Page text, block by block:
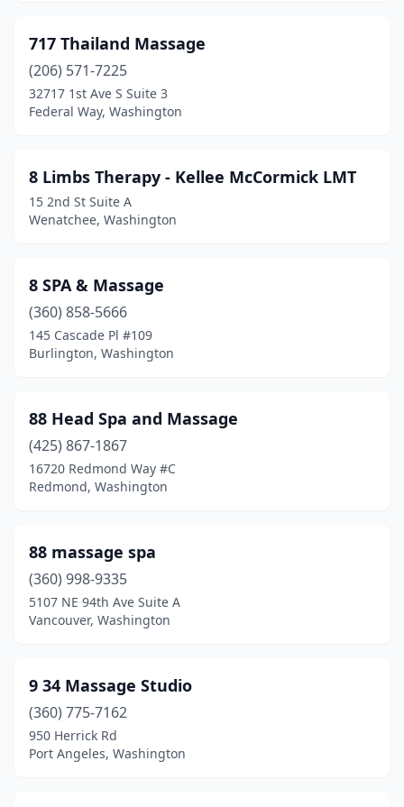
Friday Harbor(15)
Gig Harbor(36)
Graham(16)
Granite Falls(3)
Grapeview(1)
Greenbank(1)
Home(3)
Hoodsport
Humptulips(1)
Ilwaco(2)
Kalama(3)
Kelso(6)
Kenmore (13)
Kent (52)
Kettle Falls(2)
Kingston(9)
717 Thailand Massage
(206) 571-7225
32717 1st Ave S Suite 3
Federal Way, Washington
8 Limbs Therapy - Kellee McCormick LMT
15 2nd St Suite A
Wenatchee, Washington
8 SPA & Massage
(360) 858-5666
145 Cascade Pl #109
Burlington, Washington
88 Head Spa and Massage
(425) 867-1867
16720 Redmond Way #C
Redmond, Washington
88 massage spa
(360) 998-9335
5107 NE 94th Ave Suite A
Vancouver, Washington
9 34 Massage Studio
(360) 775-7162
950 Herrick Rd
Port Angeles, Washington